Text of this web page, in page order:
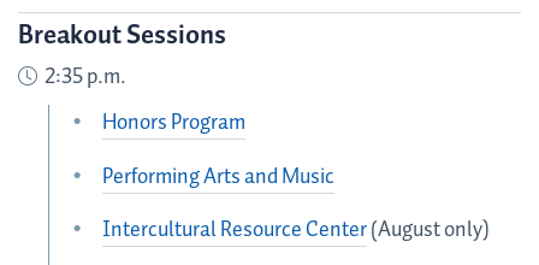
Breakout Sessions
2:35 p.m.
Honors Program
Performing Arts and Music
Intercultural Resource Center(August only)